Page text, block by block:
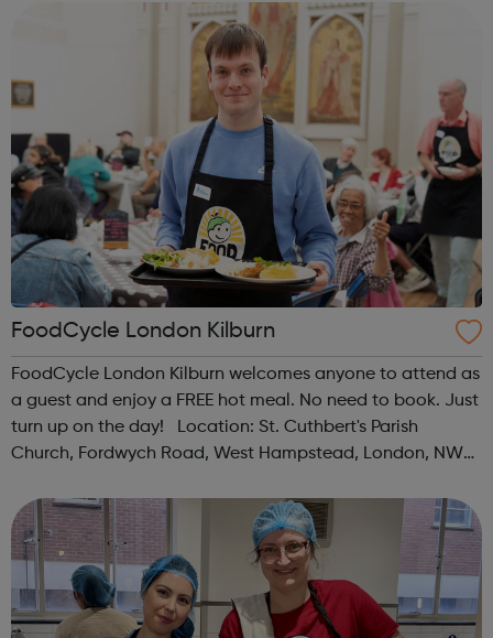
Friendly: Yes Accessib...
FoodCycle London Kilburn
FoodCycle London Kilburn welcomes anyone to attend as
a guest and enjoy a FREE hot meal. No need to book. Just
turn up on the day! Location: St. Cuthbert's Parish
Church, Fordwych Road, West Hampstead, London, NW2
kilburn@foodcycle.org.uk Family Friendl...